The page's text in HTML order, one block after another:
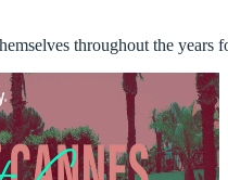
throughout the